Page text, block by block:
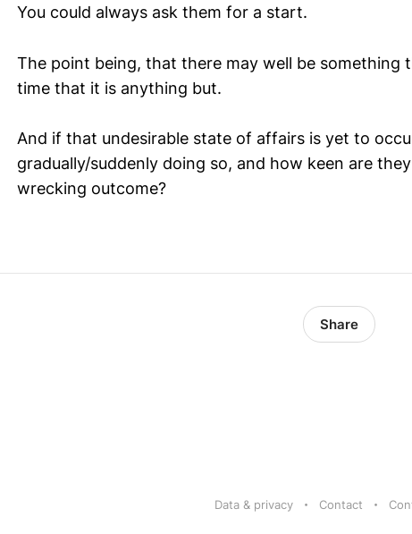
You could always ask them for a start.
The point being, that there may well be something
time that it is anything but.
And if that undesirable state of affairs is yet to
gradually/suddenly doing so, and how keen are
wrecking outcome?
Share
Data & privacy Contact